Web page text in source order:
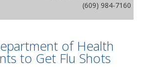
(609) 984-7160
of Health
to Get Flu Shots